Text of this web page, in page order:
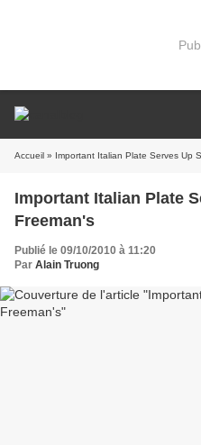
Accueil » Important Italian Plate Serves Up
Important Italian Plate
Freeman's
Publié le 09/10/2010 à 11:20
Par Alain Truong